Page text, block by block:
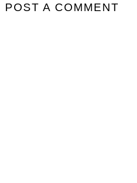
POST A COMMENT